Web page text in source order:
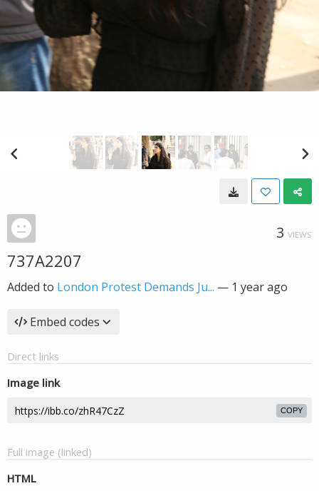
3 VIEWS
737A2207
Added to London Protest Demands Ju... — 1 year ago
Embed codes
Direct links
Image link
COPY
Full image (linked)
HTML